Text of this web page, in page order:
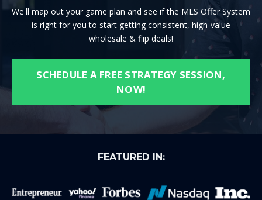
We'll map out your game plan and see if the MLS Offer System
is right for you to start getting consistent, high-value
wholesale & flip deals!
SCHEDULE A FREE STRATEGY SESSION,
NOW!
FEATURED IN: